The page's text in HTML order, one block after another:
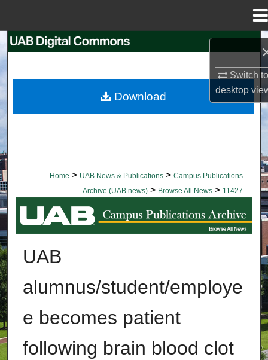
Switch
desktop
Browse Collections
Home > UAB News & Publications > Campus Publications
Archive (UAB news) > Browse All News > 11427
BROWSE ALL NEWS
UAB
alumnus/student/employe
e becomes patient
following brain blood clot
Download